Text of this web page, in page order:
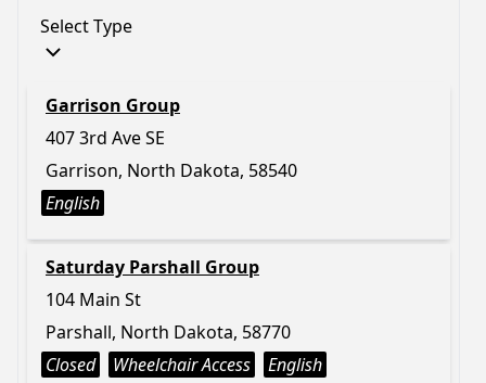
Select Type
Garrison Group
407 3rd Ave SE
Garrison, North Dakota, 58540
English
Saturday Parshall Group
104 Main St
Parshall, North Dakota, 58770
Closed
Wheelchair Access English